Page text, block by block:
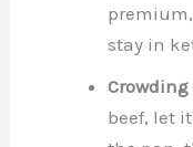
stay in
beef, let